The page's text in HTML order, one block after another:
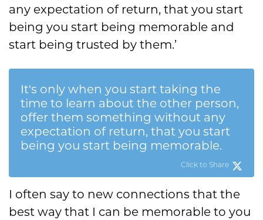
any expectation of return, that you start
being you start being memorable and
start being trusted by them.’
It's only when you start taking the
time to learn about the other person,
offer them something without any
expectation of return, that you start
being you start being memorable.
Click to Share
I often say to new connections that the
best way that I can be memorable to you